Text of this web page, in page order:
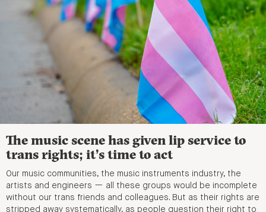
The music scene has given lip service to
trans rights; it’s time to act
Our music communities, the music instruments industry, the
artists and engineers — all these groups would be incomplete
without our trans friends and colleagues. But as their rights are
stripped away systematically, as people question their right to